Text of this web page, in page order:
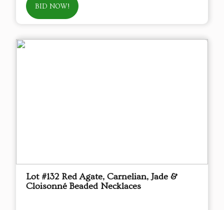
BID NOW!
Lot #132 Red Agate, Carnelian, Jade &
Cloisonné Beaded Necklaces